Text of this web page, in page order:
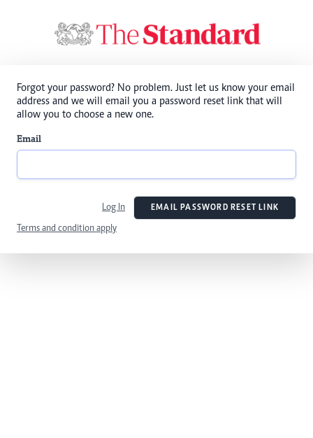
Forgot your password? No problem. Just let us know your email
address and we will email you a password reset link that will
allow you to choose a new one.
Email
Log In EMAIL PASSWORD RESET LINK
Terms and condition apply